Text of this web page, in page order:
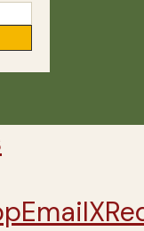
EmailX